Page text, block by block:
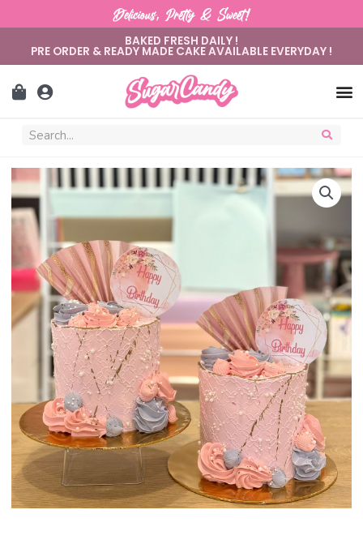
Delicious, Pretty & Sweet!
BAKED FRESH DAILY !
PRE ORDER & READY MADE CAKE AVAILABLE EVERYDAY !